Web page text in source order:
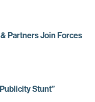
Partners Join Forces
Stunt”